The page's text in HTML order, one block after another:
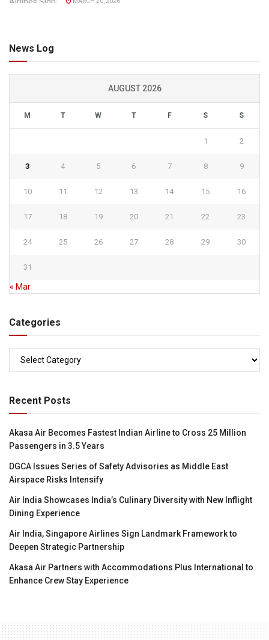
News Log
AUGUST 2026
M T W T F S S
1 2
3 4 5 6 7 8 9
10 11 12 13 14 15 16
17 18 19 20 21 22 23
24 25 26 27 28 29 30
31
« Mar
Categories
Recent Posts
Akasa Air Becomes Fastest Indian Airline to Cross 25 Million
Passengers in 3.5 Years
DGCA Issues Series of Safety Advisories as Middle East
Airspace Risks Intensify
Air India Showcases India’s Culinary Diversity with New Inflight
Dining Experience
Air India, Singapore Airlines Sign Landmark Framework to
Deepen Strategic Partnership
Akasa Air Partners with Accommodations Plus International to
Enhance Crew Stay Experience